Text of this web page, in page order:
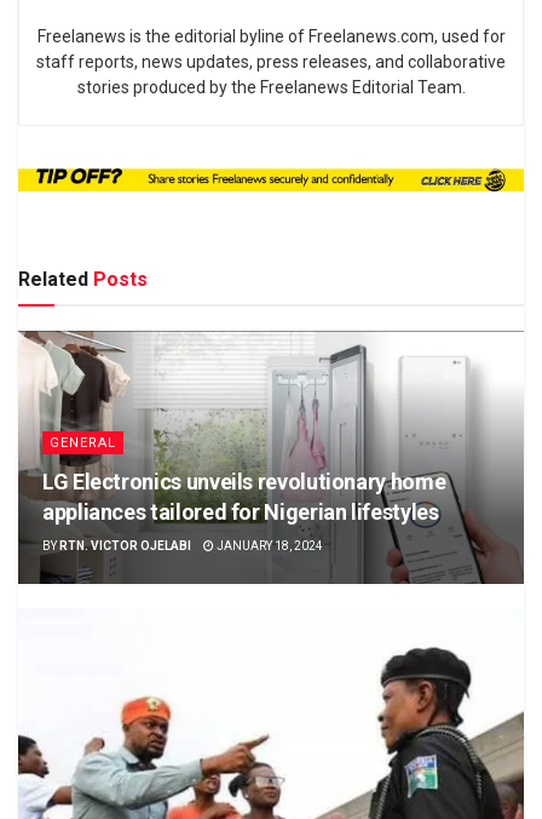
Freelanews is the editorial byline of Freelanews.com, used for
staff reports, news updates, press releases, and collaborative
stories produced by the Freelanews Editorial Team.
Related Posts
GENERAL
LG Electronics unveils revolutionary home
appliances tailored for Nigerian lifestyles
BY RTN. VICTOR OJELABI JANUARY 18, 2024